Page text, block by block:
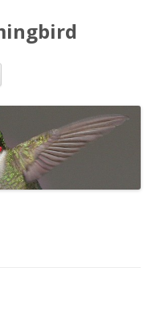
Skip to content